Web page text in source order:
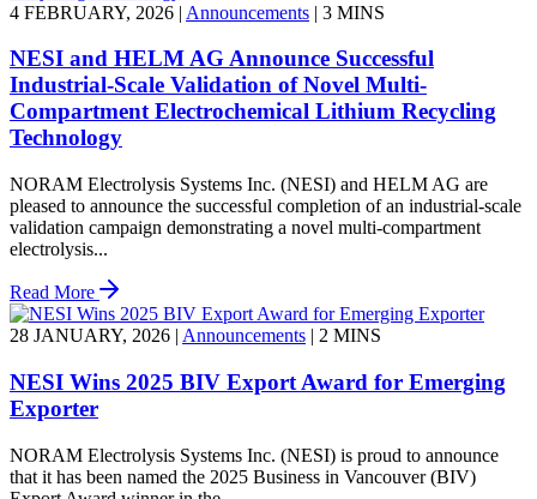
4 FEBRUARY, 2026 | Announcements | 3 MINS
NESI and HELM AG Announce Successful
Industrial-Scale Validation of Novel Multi-
Compartment Electrochemical Lithium Recycling
Technology
NORAM Electrolysis Systems Inc. (NESI) and HELM AG are
pleased to announce the successful completion of an industrial-scale
validation campaign demonstrating a novel multi-compartment
electrolysis...
Read More
28 JANUARY, 2026 | Announcements | 2 MINS
NESI Wins 2025 BIV Export Award for Emerging
Exporter
NORAM Electrolysis Systems Inc. (NESI) is proud to announce
that it has been named the 2025 Business in Vancouver (BIV)